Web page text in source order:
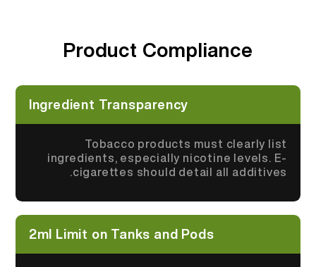
Product Compliance
Ingredient Transparency
Tobacco products must clearly list
ingredients, especially nicotine levels. E-
cigarettes should detail all additives.
2ml Limit on Tanks and Pods